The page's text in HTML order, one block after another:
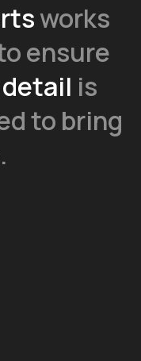
works
ensure
is
to bring